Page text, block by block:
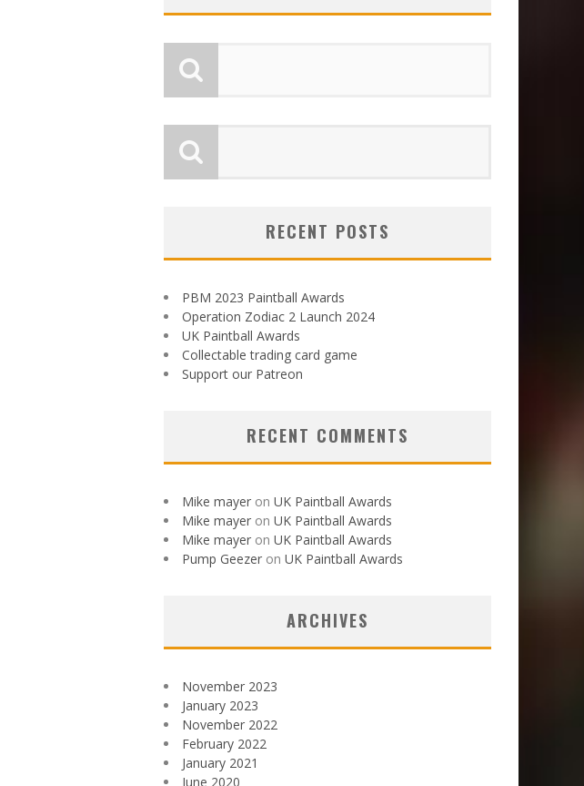
RECENT POSTS
PBM 2023 Paintball Awards
Operation Zodiac 2 Launch 2024
UK Paintball Awards
Collectable trading card game
Support our Patreon
RECENT COMMENTS
Mike mayer on UK Paintball Awards
Mike mayer on UK Paintball Awards
Mike mayer on UK Paintball Awards
Pump Geezer on UK Paintball Awards
ARCHIVES
November 2023
January 2023
November 2022
February 2022
January 2021
June 2020